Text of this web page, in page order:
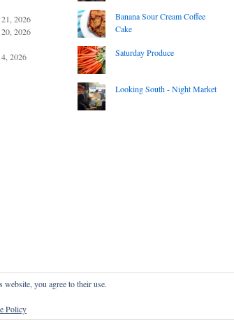
2026
2026
2026
Banana Sour Cream Coffee
Cake
Saturday Produce
Looking South - Night Market
you agree to their use.
Policy